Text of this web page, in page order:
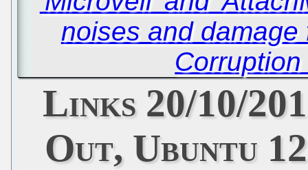
noises and
Links 20/10/
Out, Ubuntu